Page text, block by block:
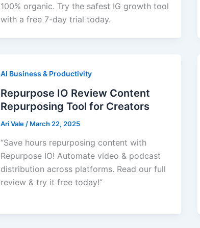
100% organic. Try the safest IG growth tool
with a free 7-day trial today.
AI Business & Productivity
Repurpose IO Review Content
Repurposing Tool for Creators
Ari Vale / March 22, 2025
“Save hours repurposing content with
Repurpose IO! Automate video & podcast
distribution across platforms. Read our full
review & try it free today!”